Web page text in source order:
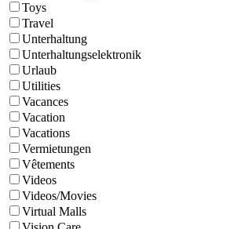
Toys
Travel
Unterhaltung
Unterhaltungselektronik
Urlaub
Utilities
Vacances
Vacation
Vacations
Vermietungen
Vêtements
Videos
Videos/Movies
Virtual Malls